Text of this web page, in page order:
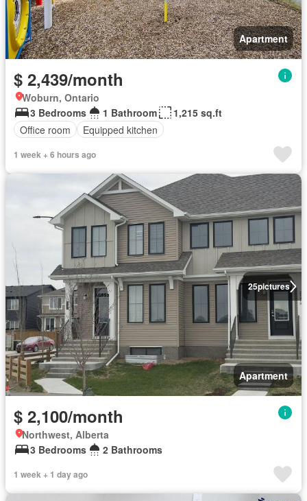
Apartment
$ 2,439/month
Woburn, Ontario
3 Bedrooms
1 Bathroom
1,215 sq.ft
Office room
Equipped kitchen
1 week + 6 hours ago
25pictures
Apartment
$ 2,100/month
Northwest, Alberta
3 Bedrooms
2 Bathrooms
1 week + 1 day ago